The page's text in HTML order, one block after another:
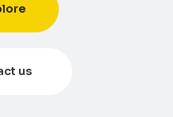
us